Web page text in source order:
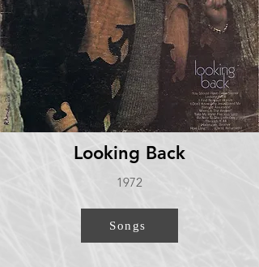
Looking Back
1972
Songs